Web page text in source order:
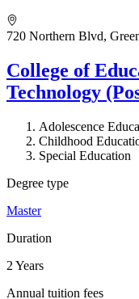
720 Northern Blvd,
College of
Technology
Adolescence
Childhood
Special Education
Degree type
Master
Duration
2 Years
Annual tuition fees